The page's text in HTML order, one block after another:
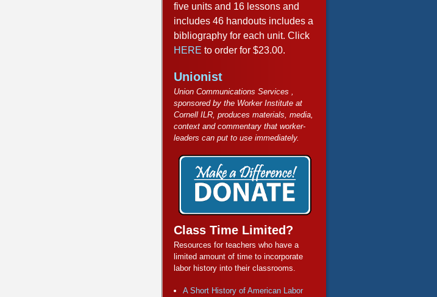
five units and 16 lessons and
includes 46 handouts includes a
bibliography for each unit. Click
HERE to order for $23.00.
Unionist
Union Communications Services ,
sponsored by the Worker Institute at
Cornell ILR, produces materials, media,
context and commentary that worker-
leaders can put to use immediately.
Class Time Limited?
Resources for teachers who have a
limited amount of time to incorporate
labor history into their classrooms.
A Short History of American Labor